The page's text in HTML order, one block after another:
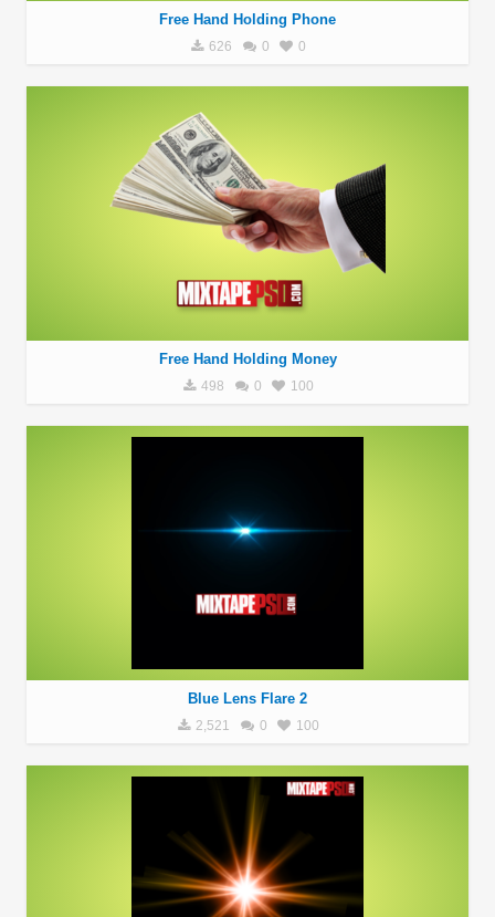
Free Hand Holding Phone
626 0 0
Free Hand Holding Money
498 0 100
Blue Lens Flare 2
2,521 0 100